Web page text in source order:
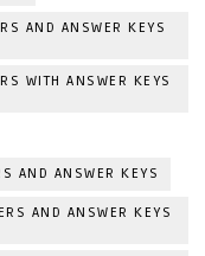
AND ANSWER KEYS
WITH ANSWER KEYS
AND ANSWER KEYS
AND ANSWER KEYS